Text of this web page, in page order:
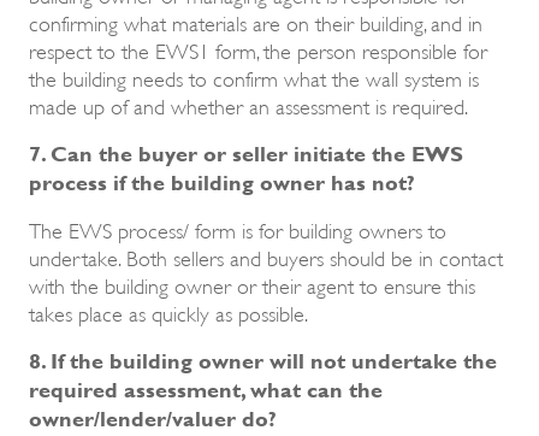
confirming what materials are on their building, and in
respect to the EWS1 form, the person responsible for
the building needs to confirm what the wall system is
made up of and whether an assessment is required.
7. Can the buyer or seller initiate the EWS
process if the building owner has not?
The EWS process/ form is for building owners to
undertake. Both sellers and buyers should be in contact
with the building owner or their agent to ensure this
takes place as quickly as possible.
8. If the building owner will not undertake the
required assessment, what can the
owner/lender/valuer do?